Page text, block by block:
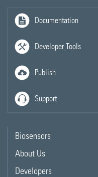
Documentation
Developer Tools
Publish
Support
Biosensors
About Us
Developers